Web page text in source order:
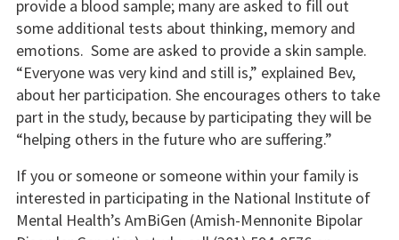
provide a blood sample; many are asked to fill out
some additional tests about thinking, memory and
emotions. Some are asked to provide a skin sample.
“Everyone was very kind and still is,” explained Bev,
about her participation. She encourages others to take
part in the study, because by participating they will be
“helping others in the future who are suffering.”
If you or someone or someone within your family is
interested in participating in the National Institute of
Mental Health’s AmBiGen (Amish-Mennonite Bipolar